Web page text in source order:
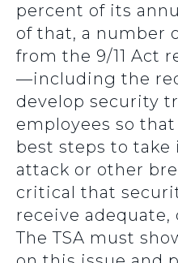
percent of its
of that, a number
from the 9/11 Act
—including the
develop security
employees so
best steps to take
attack or other
critical that
receive
The TSA must